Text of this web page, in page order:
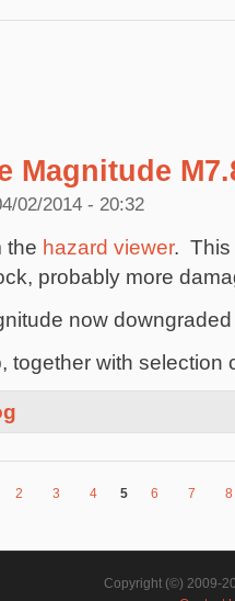
Magnitude
02/2014 - 20:32
the hazard viewer. This
probably more
now
together with selection
Magnitude M7.8 Aftershock
2 3 4 5 6 7 8
Copyright (©) 2009-